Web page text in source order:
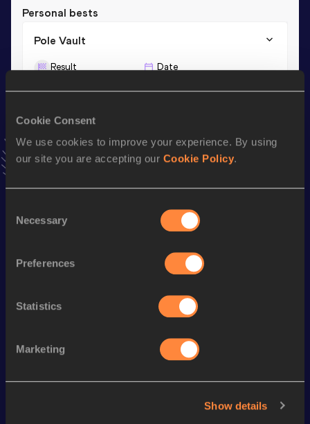
Cookie Consent
We use cookies to improve your experience. By using
our site you are accepting our Cookie Policy.
Selection
Necessary
Preferences
Statistics
Marketing
Show details
Personal bests
Pole Vault
Result Date
AddMargotto favourites and stay up to date withlatest
news, interviews, behind the scenes and even more!
Discipline Top List